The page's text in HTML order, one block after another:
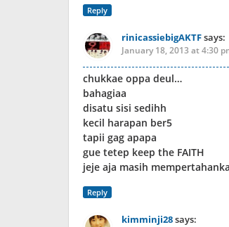
Reply
rinicassiebigAKTFsays:
January 18, 2013 at 4:30
chukkae oppa deul…
bahagiaa
disatu sisi sedihh
kecil harapan ber5
tapii gag apapa
gue tetep keep the FAITH
jeje aja masih
Reply
kimminji28says: